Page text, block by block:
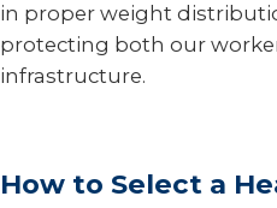
in proper weight
protecting both our
infrastructure.
How to Select a